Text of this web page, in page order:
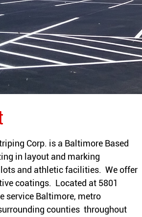
Corp. is a Baltimore Based
in layout and marking
and athletic facilities. We offer
coatings. Located at 5801
service Baltimore, metro
counties throughout